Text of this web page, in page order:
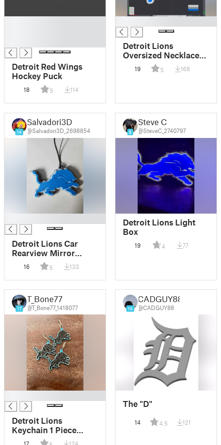
Detroit Red Wings
Hockey Puck
18 5 114
Detroit Lions
Oversized Necklace
Logo
19 5 168
14
Salvadori3D
@Salvadori3D_2698854
Detroit Lions Car
Rearview Mirror
Ornament
16 5 133
8
Steve C
@SteveC_2740797
Detroit Lions Light
Box
19 4 77
17
T_Bone77
@T_Bone77_1418077
Detroit Lions
Keychain 1 Piece
17 124
14
CADGUY88
@CADGUY88
The "D"
14 4.5 121